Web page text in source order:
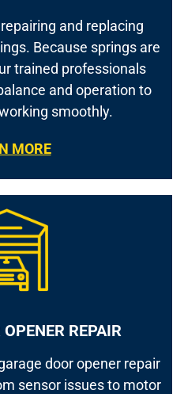
and replacing
Because springs are
trained professionals
and operation to
smoothly.
MORE
REPAIR
door opener repair
sensor issues to motor